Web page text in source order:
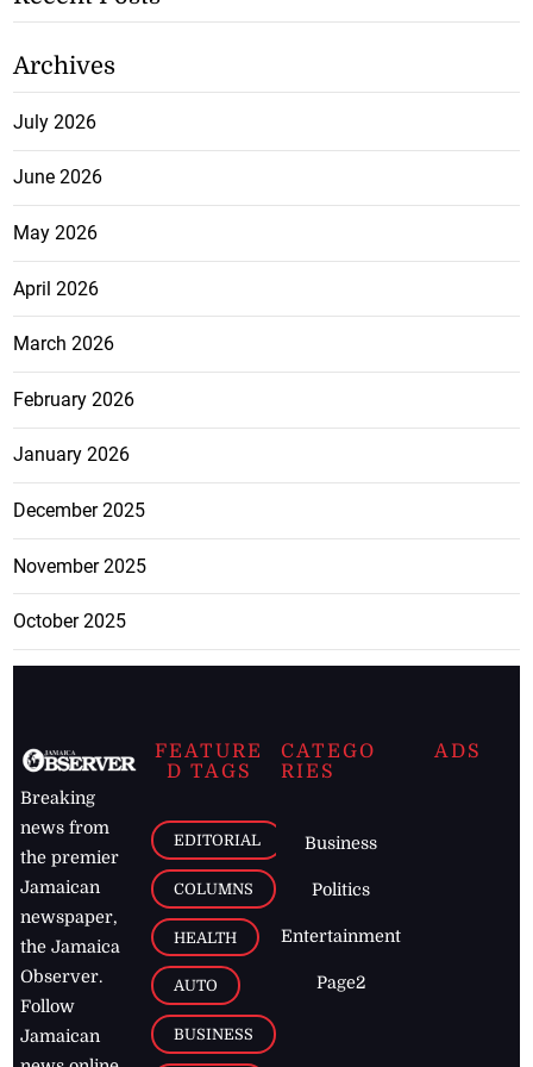
Archives
July 2026
June 2026
May 2026
April 2026
March 2026
February 2026
January 2026
December 2025
November 2025
October 2025
Breaking
news from
the premier
Jamaican
newspaper,
the Jamaica
Observer.
Follow
Jamaican
FEATURE
D TAGS
EDITORIAL
COLUMNS
HEALTH
AUTO
BUSINESS
CATEGO
RIES
Business
Politics
Entertainment
Page2
ADS